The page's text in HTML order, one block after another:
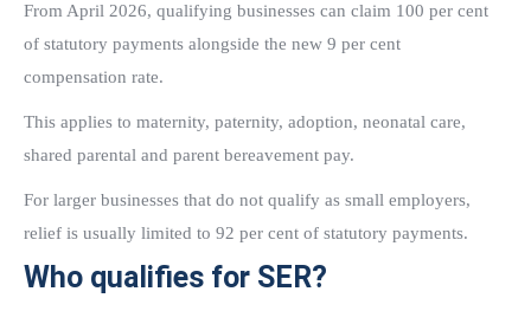
From April 2026, qualifying businesses can claim 100 per cent
of statutory payments alongside the new 9 per cent
compensation rate.
This applies to maternity, paternity, adoption, neonatal care,
shared parental and parent bereavement pay.
For larger businesses that do not qualify as small employers,
relief is usually limited to 92 per cent of statutory payments.
Who qualifies for SER?